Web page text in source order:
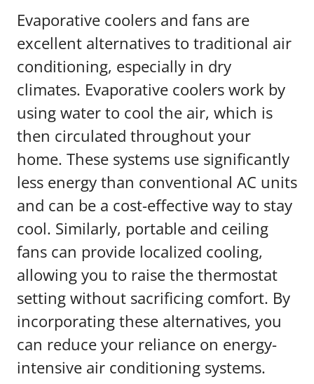
Evaporative coolers and fans are
excellent alternatives to traditional air
conditioning, especially in dry
climates. Evaporative coolers work by
using water to cool the air, which is
then circulated throughout your
home. These systems use significantly
less energy than conventional AC units
and can be a cost-effective way to stay
cool. Similarly, portable and ceiling
fans can provide localized cooling,
allowing you to raise the thermostat
setting without sacrificing comfort. By
incorporating these alternatives, you
can reduce your reliance on energy-
intensive air conditioning systems.